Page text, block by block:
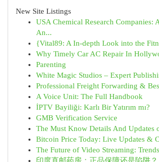
New Site Listings
USA Chemical Research Companies:
An...
{Vital89: A In-depth Look into the
Why Timely Car AC Repair In
Parenting
White Magic Studios – Expert
Professional Freight Forwarding &
A Voice Unit: The Full Handbook
İPTV Bayiliği: Karlı Bir Yatırım mı?
GMB Verification Service
The Must Know Details And Updates
Bitcoin Price Today: Live Updates &
The Future of Video Streaming: